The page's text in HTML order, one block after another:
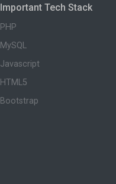
Important Tech Stack
PHP
MySQL
Javascript
HTML5
Bootstrap